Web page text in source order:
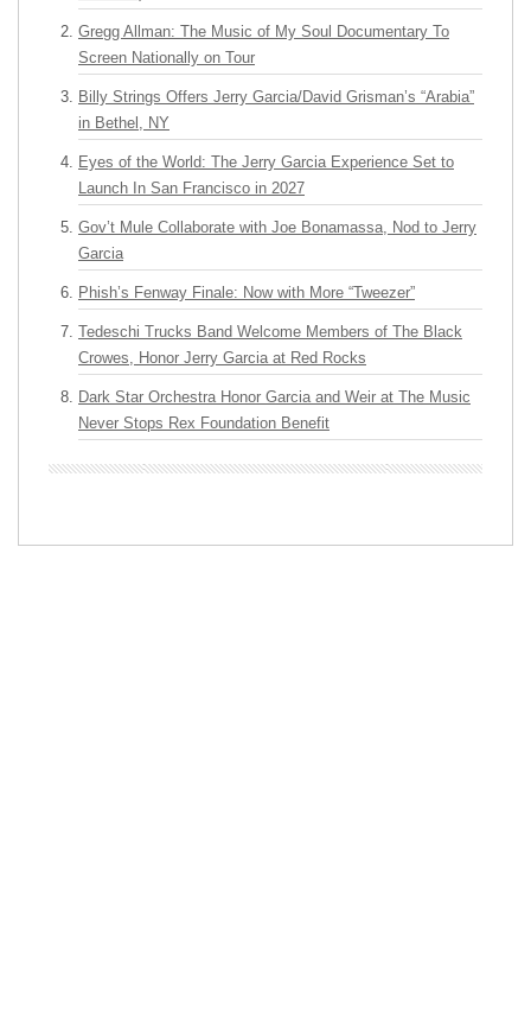
Gregg Allman: The Music of My Soul Documentary To
Screen Nationally on Tour
Billy Strings Offers Jerry Garcia/David Grisman’s “Arabia”
in Bethel, NY
Eyes of the World: The Jerry Garcia Experience Set to
Launch In San Francisco in 2027
Gov’t Mule Collaborate with Joe Bonamassa, Nod to Jerry
Garcia
Phish’s Fenway Finale: Now with More “Tweezer”
Tedeschi Trucks Band Welcome Members of The Black
Crowes, Honor Jerry Garcia at Red Rocks
Dark Star Orchestra Honor Garcia and Weir at The Music
Never Stops Rex Foundation Benefit